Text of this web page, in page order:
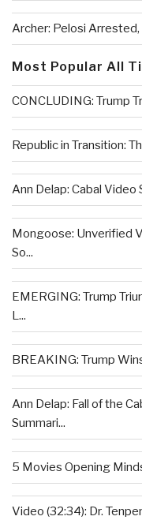
Archer: Pelosi Arrested,
Most Popular All
CONCLUDING: Trump
Republic in Transition:
Ann Delap: Cabal Video
Mongoose: Unverified
So...
EMERGING: Trump
L...
BREAKING: Trump
Ann Delap: Fall of the
Summari...
5 Movies Opening
Video (32:34): Dr.